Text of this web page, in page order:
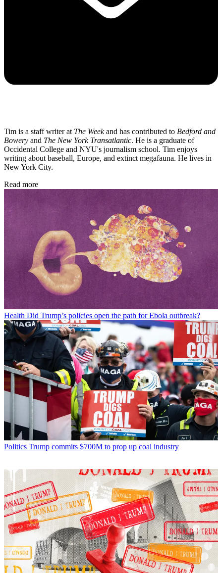
Tim is a staff writer at The Weekand has contributed to Bedford and
Bowery and The New York Transatlantic. He is a graduate of
Occidental College and NYU's journalism school. Tim enjoys
writing about baseball, Europe, and extinct megafauna. He lives in
New York City.
Read more
Health Did Trump’s policies open the path for Ebola outbreak?
Politics Trump commits $700M to prop up coal industry